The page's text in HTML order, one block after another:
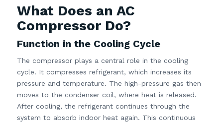
What Does an AC
Compressor Do?
Function in the Cooling Cycle
The compressor plays a central role in the cooling
cycle. It compresses refrigerant, which increases its
pressure and temperature. The high-pressure gas then
moves to the condenser coil, where heat is released.
After cooling, the refrigerant continues through the
system to absorb indoor heat again. This continuous